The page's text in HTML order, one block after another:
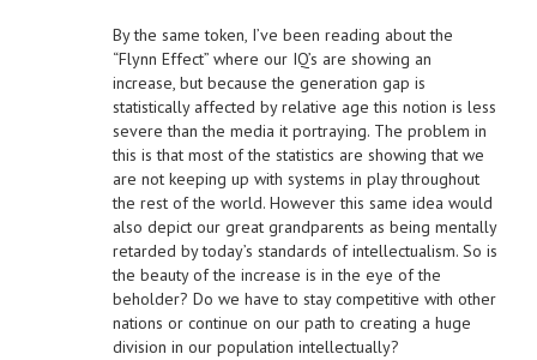
By the same token, I’ve been reading about the
“Flynn Effect” where our IQ’s are showing an
increase, but because the generation gap is
statistically affected by relative age this notion is less
severe than the media it portraying. The problem in
this is that most of the statistics are showing that we
are not keeping up with systems in play throughout
the rest of the world. However this same idea would
also depict our great grandparents as being mentally
retarded by today’s standards of intellectualism. So is
the beauty of the increase is in the eye of the
beholder? Do we have to stay competitive with other
nations or continue on our path to creating a huge
division in our population intellectually?